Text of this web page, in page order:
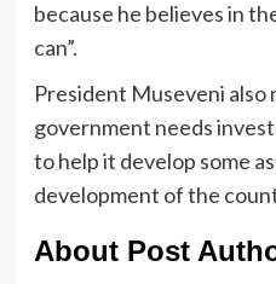
because he believes in
can”.
President Museveni
government needs
to help it develop some
development of the
About Post